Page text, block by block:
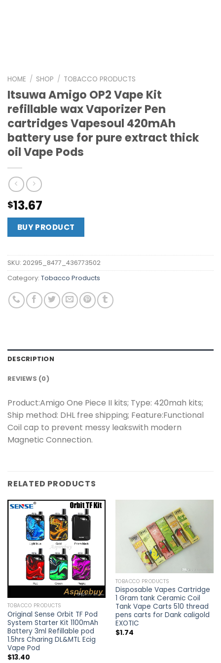
HOME / SHOP / TOBACCO PRODUCTS
Itsuwa Amigo OP2 Vape Kit
refillable wax Vaporizer Pen
cartridges Vapesoul 420mAh
battery use for pure extract thick
oil Vape Pods
$13.67
BUY PRODUCT
SKU: 20295_8477_436773502
Category: Tobacco Products
DESCRIPTION
REVIEWS (0)
Product:Amigo One Piece II kits; Type: 420mah kits;
Ship method: DHL free shipping; Feature:Functional
Coil cap to prevent messy leakswith modern
Magnetic Connection.
RELATED PRODUCTS
TOBACCO PRODUCTS
Original Sense Orbit TF Pod
System Starter Kit 1100mAh
Battery 3ml Refillable pod
1.5hrs Charing DL&MTL Ecig
Vape Pod
$13.40
TOBACCO PRODUCTS
Disposable Vapes Cartridge
1 Gram tank Ceramic Coil
Tank Vape Carts 510 thread
pens carts for Dank caligold
EXOTIC
$1.74